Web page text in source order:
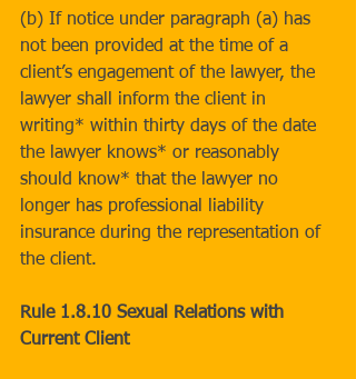
(b) If notice under paragraph (a) has
not been provided at the time of a
client’s engagement of the lawyer, the
lawyer shall inform the client in
writing* within thirty days of the date
the lawyer knows* or reasonably
should know* that the lawyer no
longer has professional liability
insurance during the representation of
the client.
Rule 1.8.10 Sexual Relations with
Current Client